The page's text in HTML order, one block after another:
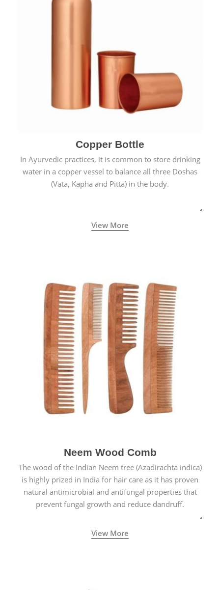
Copper Bottle
In Ayurvedic practices, it is common to store drinking
water in a copper vessel to balance all three Doshas
(Vata, Kapha and Pitta) in the body.
View More
Neem Wood Comb
The wood of the Indian Neem tree (Azadirachta indica)
is highly prized in India for hair care as it has proven
natural antimicrobial and antifungal properties that
prevent fungal growth and reduce dandruff.
View More